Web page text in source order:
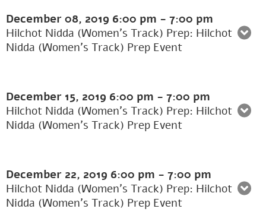
December 08, 2019 6:00 pm - 7:00 pm
Hilchot Nidda (Women's Track) Prep: Hilchot
Nidda (Women’s Track) Prep Event
December 15, 2019 6:00 pm - 7:00 pm
Hilchot Nidda (Women's Track) Prep: Hilchot
Nidda (Women’s Track) Prep Event
December 22, 2019 6:00 pm - 7:00 pm
Hilchot Nidda (Women's Track) Prep: Hilchot
Nidda (Women’s Track) Prep Event